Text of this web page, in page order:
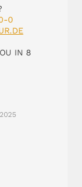
0
IN 8
2025